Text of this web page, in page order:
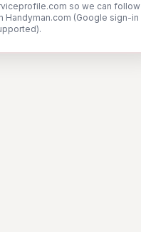
so we can follow
Handyman.com (Google sign-in